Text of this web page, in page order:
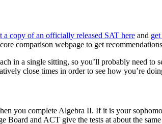
a copy of an officially released SAT here and
comparison webpage to get
in a single sitting, so you’ll probably need
close times in order to see how you’re
you complete Algebra II. If it is your
Board and ACT give the tests at about the